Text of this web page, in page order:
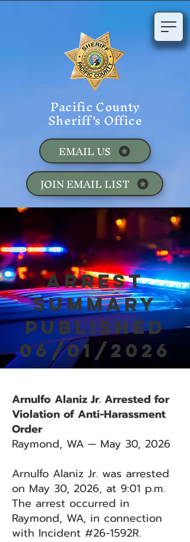
Pacific County
Sheriff's Office
JOIN EMAIL LIST
EMAIL US
Arrest
Summary
Published
06/01/2026
Arnulfo Alaniz Jr. Arrested for
Violation of Anti-Harassment
Order
Raymond, WA — May 30, 2026
Arnulfo Alaniz Jr. was arrested
on May 30, 2026, at 9:01 p.m.
The arrest occurred in
Raymond, WA, in connection
with Incident #26-1592R.